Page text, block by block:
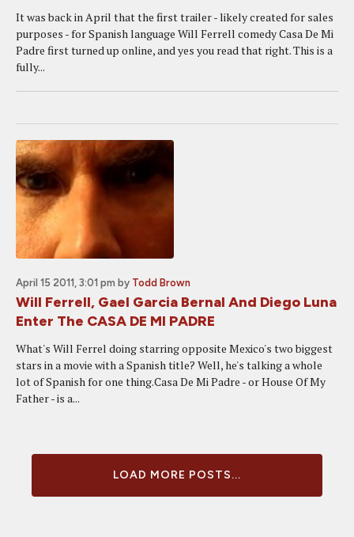
It was back in April that the first trailer - likely created for sales
purposes - for Spanish language Will Ferrell comedy Casa De Mi
Padre first turned up online, and yes you read that right. This is a
fully...
April 15 2011, 3:01 pm by Todd Brown
Will Ferrell, Gael Garcia Bernal And Diego Luna
Enter The CASA DE MI PADRE
What's Will Ferrel doing starring opposite Mexico's two biggest
stars in a movie with a Spanish title? Well, he's talking a whole
lot of Spanish for one thing.Casa De Mi Padre - or House Of My
Father - is a...
LOAD MORE POSTS...